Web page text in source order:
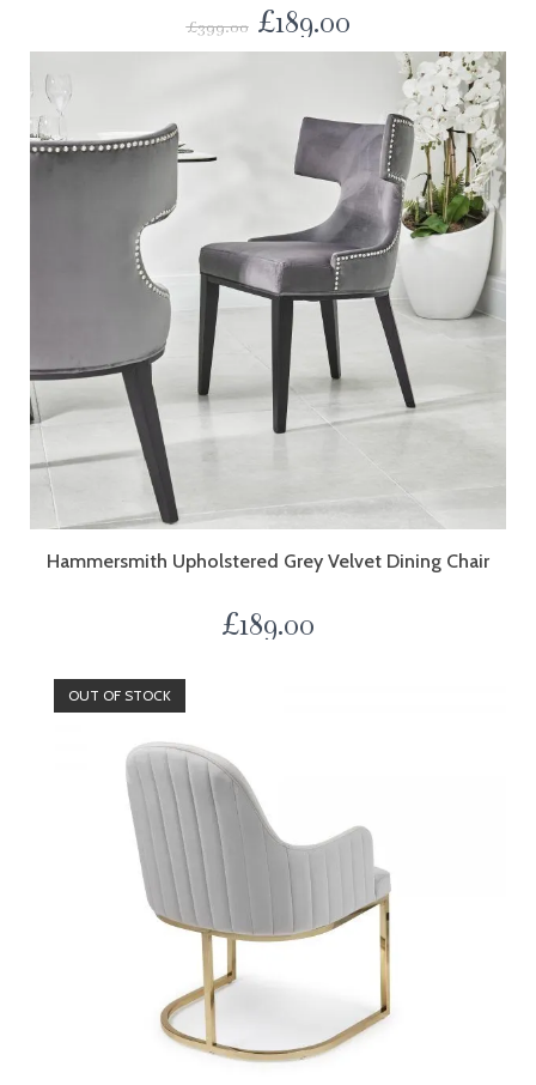
£399.00 £189.00
Hammersmith Upholstered Grey Velvet Dining Chair
£189.00
OUT OF STOCK